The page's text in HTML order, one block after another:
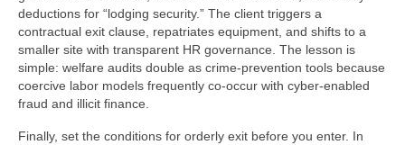
deductions for “lodging security.” The client triggers a
contractual exit clause, repatriates equipment, and shifts to a
smaller site with transparent HR governance. The lesson is
simple: welfare audits double as crime-prevention tools because
coercive labor models frequently co-occur with cyber-enabled
fraud and illicit finance.
Finally, set the conditions for orderly exit before you enter. In